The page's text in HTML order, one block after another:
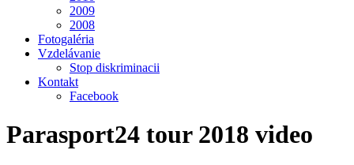
2009
2008
Fotogaléria
Vzdelávanie
Stop diskriminacii
Kontakt
Facebook
Parasport24 tour 2018 video